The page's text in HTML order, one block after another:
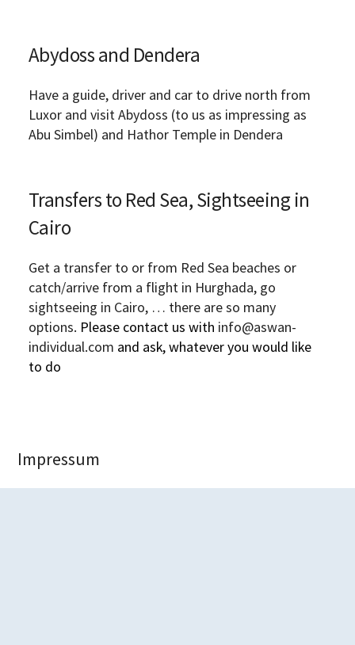
Abydoss and Dendera
Have a guide, driver and car to drive north from
Luxor and visit Abydoss (to us as impressing as
Abu Simbel) and Hathor Temple in Dendera
Transfers to Red Sea, Sightseeing in
Cairo
Get a transfer to or from Red Sea beaches or
catch/arrive from a flight in Hurghada, go
sightseeing in Cairo, … there are so many
options. Please contact us with info@aswan-
individual.com and ask, whatever you would like
to do
Impressum